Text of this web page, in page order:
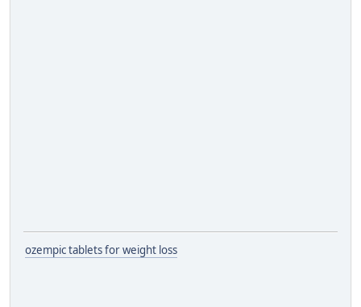
ozempic tablets for weight loss